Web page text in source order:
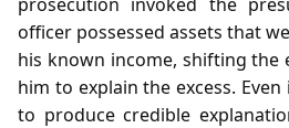
officer possessed assets that
his known income, shifting the
him to explain the excess.
to produce credible